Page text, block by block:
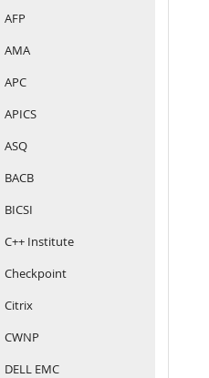
AFP
AMA
APC
APICS
ASQ
BACB
BICSI
C++ Institute
Checkpoint
Citrix
CWNP
DELL EMC